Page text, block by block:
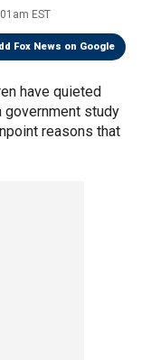
EST
Fox News on Google
have quieted
government study
reasons that